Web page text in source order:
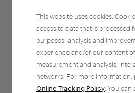
This website uses cookies.
access to data that is processed
purposes: analysis and
experience and/or our content
measurement and analysis;
networks. For more information,
Online Tracking Policy . You